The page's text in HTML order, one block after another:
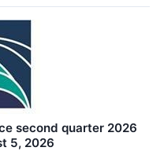
second quarter 2026
5, 2026